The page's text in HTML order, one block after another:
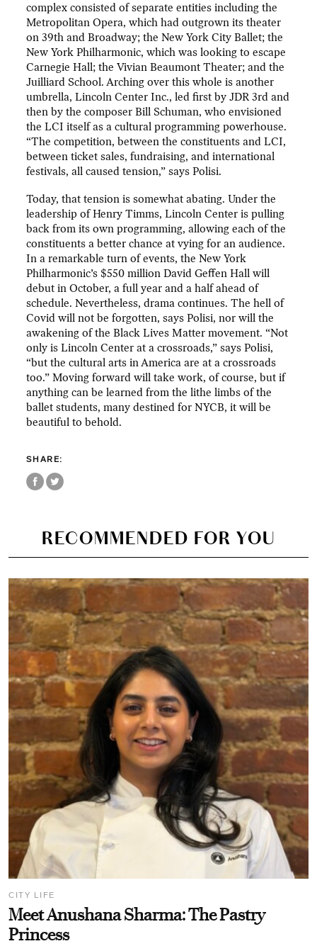
complex consisted of separate entities including the
Metropolitan Opera, which had outgrown its theater
on 39th and Broadway; the New York City Ballet; the
New York Philharmonic, which was looking to escape
Carnegie Hall; the Vivian Beaumont Theater; and the
Juilliard School. Arching over this whole is another
umbrella, Lincoln Center Inc., led first by JDR 3rd and
then by the composer Bill Schuman, who envisioned
the LCI itself as a cultural programming powerhouse.
“The competition, between the constituents and LCI,
between ticket sales, fundraising, and international
festivals, all caused tension,” says Polisi.
Today, that tension is somewhat abating. Under the
leadership of Henry Timms, Lincoln Center is pulling
back from its own programming, allowing each of the
constituents a better chance at vying for an audience.
In a remarkable turn of events, the New York
Philharmonic’s $550 million David Geffen Hall will
debut in October, a full year and a half ahead of
schedule. Nevertheless, drama continues. The hell of
Covid will not be forgotten, says Polisi, nor will the
awakening of the Black Lives Matter movement. “Not
only is Lincoln Center at a crossroads,” says Polisi,
“but the cultural arts in America are at a crossroads
too.” Moving forward will take work, of course, but if
anything can be learned from the lithe limbs of the
ballet students, many destined for NYCB, it will be
beautiful to behold.
SHARE:
RECOMMENDED FOR YOU
CITY LIFE
Meet Anushana Sharma: The Pastry
Princess